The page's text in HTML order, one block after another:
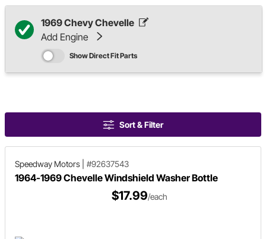
1969 Chevy Chevelle
Add Engine
Show Direct Fit Parts
Sort & Filter
Speedway Motors #92637543
1964-1969 Chevelle Windshield Washer Bottle
$17.99/each